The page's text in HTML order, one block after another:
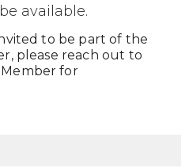
available.
to be part of the
please reach out to
Member for